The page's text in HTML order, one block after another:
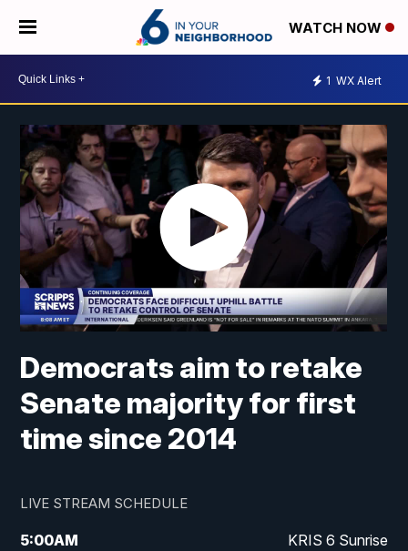
WATCH NOW
1 WX Alert
Democrats aim to retake
Senate majority for first
time since 2014
LIVE STREAM SCHEDULE
5:00AM KRIS 6 Sunrise